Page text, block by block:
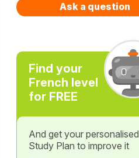
Ask a question
Find your
French level
for FREE
And get your personalised
Study Plan to improve it